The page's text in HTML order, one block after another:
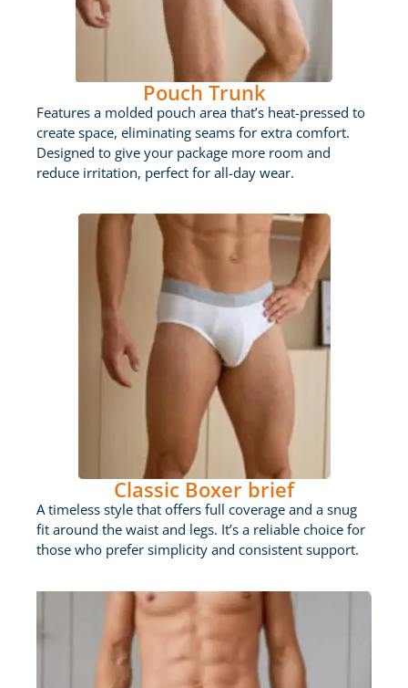
Pouch Trunk
Features a molded pouch area that’s heat-pressed to
create space, eliminating seams for extra comfort.
Designed to give your package more room and
reduce irritation, perfect for all-day wear.
Classic Boxer brief
A timeless style that offers full coverage and a snug
fit around the waist and legs. It’s a reliable choice for
those who prefer simplicity and consistent support.